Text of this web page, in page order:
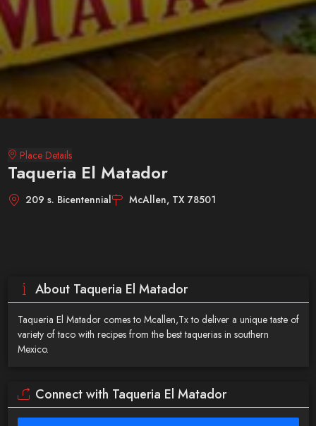
Place Details
Taqueria El Matador
209 s. Bicentennial McAllen, TX 78501
About Taqueria El Matador
Taqueria El Matador comes to Mcallen,Tx to deliver a unique taste of
variety of taco with recipes from the best taquerias in southern
Mexico.
Connect with Taqueria El Matador